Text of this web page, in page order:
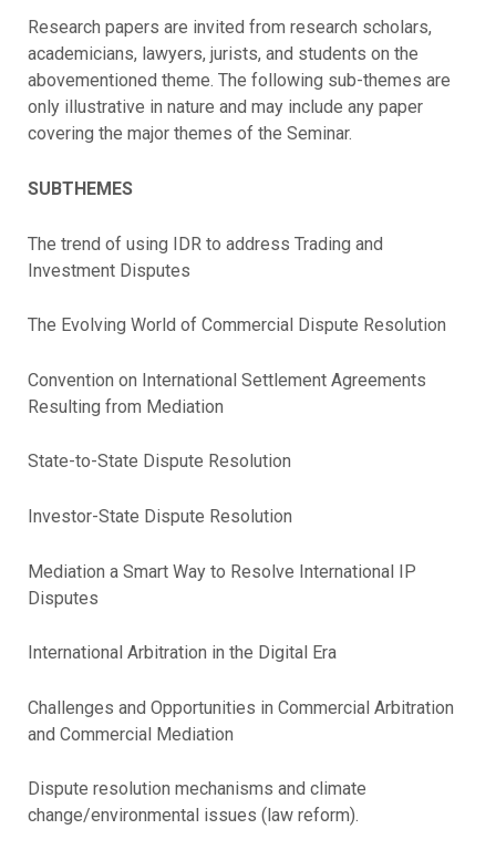
Research papers are invited from research scholars,
academicians, lawyers, jurists, and students on the
abovementioned theme. The following sub-themes are
only illustrative in nature and may include any paper
covering the major themes of the Seminar.
SUBTHEMES
The trend of using IDR to address Trading and
Investment Disputes
The Evolving World of Commercial Dispute Resolution
Convention on International Settlement Agreements
Resulting from Mediation
State-to-State Dispute Resolution
Investor-State Dispute Resolution
Mediation a Smart Way to Resolve International IP
Disputes
International Arbitration in the Digital Era
Challenges and Opportunities in Commercial Arbitration
and Commercial Mediation
Dispute resolution mechanisms and climate
change/environmental issues (law reform).